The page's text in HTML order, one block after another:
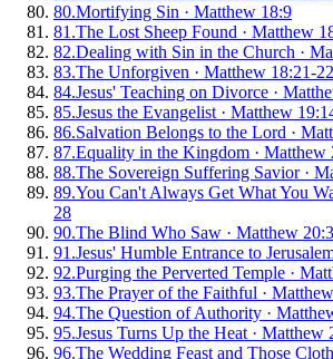
80.Mortifying Sin · Matthew 18:9
81 .The Lost Sheep Found · Matthew
82.Dealing with Sin in the Church ·
83.The Unforgiven · Matthew 18:21-22
84.Jesus' Teaching on Divorce ·
85.Jesus the Evangelist · Matthew
86.Salvation Belongs to the Lord ·
87.Equality in the Kingdom · Matthew
88.The Sovereign Suffering Savior·
89.You Can't Always Get What You
28
90.The Blind Who Saw · Matthew
91 .Jesus' Humble Entrance to
92.Purging the Perverted Temple ·
93.The Prayer of the Faithful ·
94.The Question of Authority ·
95.Jesus Turns Up the Heat · Matthew
96.The Wedding Feast and Those